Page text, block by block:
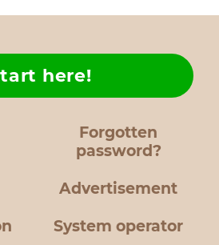
Forgotten
password?
here!
Advertisement
System operator